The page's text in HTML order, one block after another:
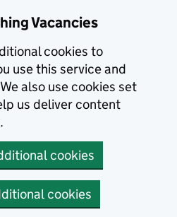
Vacancies
cookies to
use this service and
also use cookies set
us deliver content
cookies
cookies